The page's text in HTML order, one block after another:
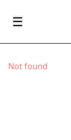
☰
Not found